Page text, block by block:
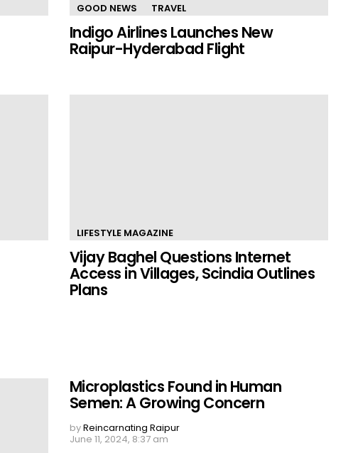
GOOD NEWS TRAVEL
Indigo Airlines Launches New
Raipur-Hyderabad Flight
LIFESTYLE MAGAZINE
Vijay Baghel Questions Internet
Access in Villages, Scindia Outlines
Plans
Microplastics Found in Human
Semen: A Growing Concern
byReincarnating Raipur
June 11, 2024, 8:37 am